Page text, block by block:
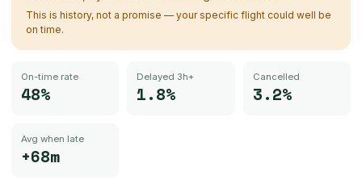
This is history, not a promise — your specific flight could well be
on time.
On-time rate
48%
Delayed 3h+
1.8%
Cancelled
3.2%
Avg when late
+68m